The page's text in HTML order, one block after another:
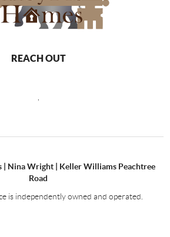
REACH OUT
| Nina Wright | Keller Williams Peachtree
Road
is independently owned and operated.